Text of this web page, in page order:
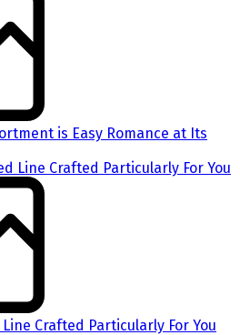
is Easy Romance at Its
Crafted Particularly For You